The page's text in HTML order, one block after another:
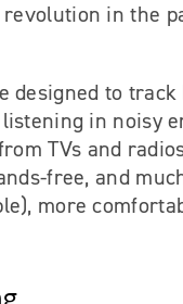
in the
designed to
in noisy
TVs and
free, and
more